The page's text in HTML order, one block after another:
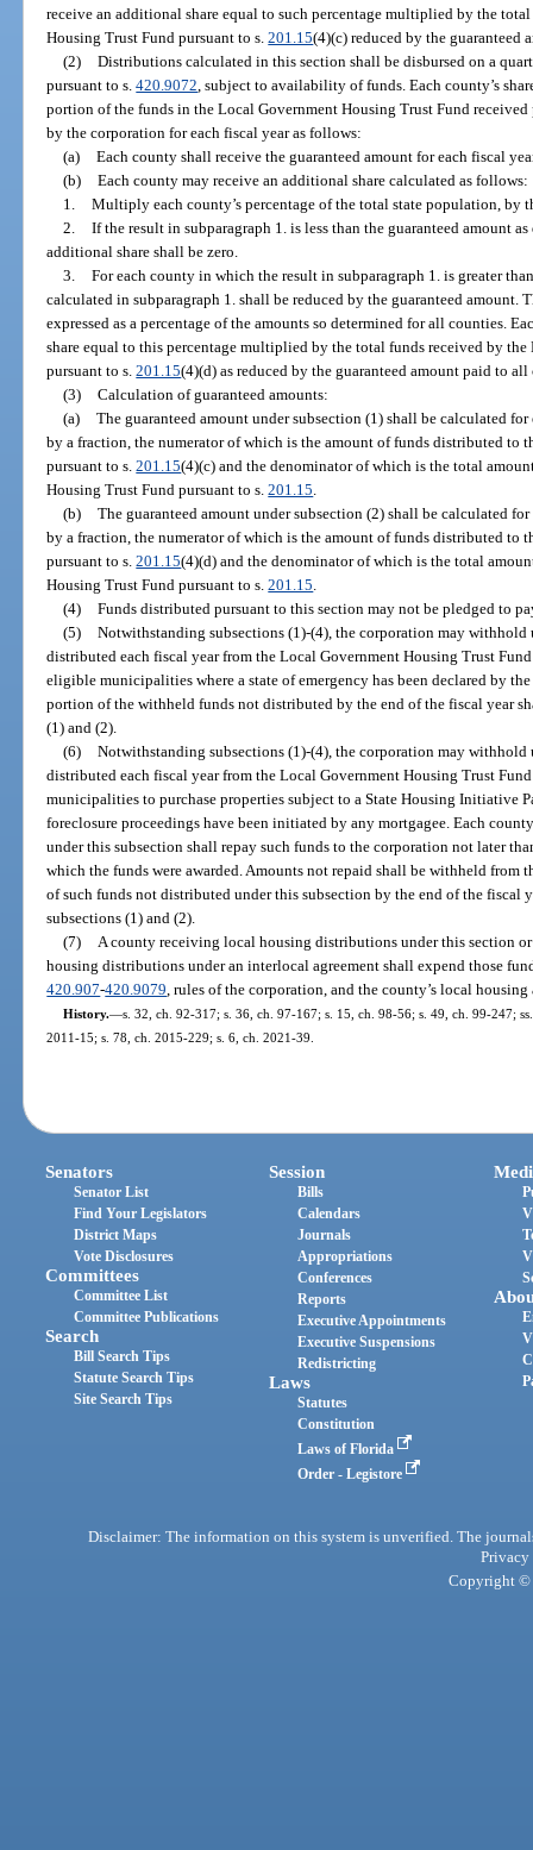
receive an additional share equal to such percentage multiplied by the
Housing Trust Fund pursuant to s.201.15(4)(c) reduced by the guaranteed
(2) Distributions calculated in this section shall be disbursed on a
pursuant to s.420.9072 , subject to availability of funds. Each county’s
portion of the funds in the Local Government Housing Trust Fund
by the corporation for each fiscal year as follows:
(a) Each county shall receive the guaranteed amount for each fiscal
(b) Each county may receive an additional share calculated as follows:
1. Multiply each county’s percentage of the total state population, by
2. If the result in subparagraph 1. is less than the guaranteed amount
additional share shall be zero.
3. For each county in which the result in subparagraph 1. is greater
calculated in subparagraph 1. shall be reduced by the guaranteed amount.
expressed as a percentage of the amounts so determined for all counties.
share equal to this percentage multiplied by the total funds received by
pursuant to s.201.15(4)(d) as reduced by the guaranteed amount paid to all
(3) Calculation of guaranteed amounts:
(a) The guaranteed amount under subsection (1) shall be calculated
by a fraction, the numerator of which is the amount of funds distributed to
pursuant to s.201.15(4)(c) and the denominator of which is the total
Housing Trust Fund pursuant to s.201.15
(b) The guaranteed amount under subsection (2) shall be calculated
by a fraction, the numerator of which is the amount of funds distributed to
pursuant to s.201.15(4)(d) and the denominator of which is the total
Housing Trust Fund pursuant to s.201.15
(4) Funds distributed pursuant to this section may not be pledged to
(5) Notwithstanding subsections (1)-(4), the corporation may
distributed each fiscal year from the Local Government Housing Trust
eligible municipalities where a state of emergency has been declared by
portion of the withheld funds not distributed by the end of the fiscal year
(1) and (2).
(6) Notwithstanding subsections (1)-(4), the corporation may
distributed each fiscal year from the Local Government Housing Trust
municipalities to purchase properties subject to a State Housing Initiative
foreclosure proceedings have been initiated by any mortgagee. Each
under this subsection shall repay such funds to the corporation not later
which the funds were awarded. Amounts not repaid shall be withheld from
of such funds not distributed under this subsection by the end of the fiscal
subsections (1) and (2).
(7)
A county receiving local housing distributions under this section
housing distributions under an interlocal agreement shall expend those
420.907-420.9079 , rules of the corporation, and the county’s local housing
History.—s. 32, ch. 92-317; s. 36, ch. 97-167; s. 15, ch. 98-56; s. 49, ch. 99-247;
2011-15; s. 78, ch. 2015-229; s. 6, ch. 2021-39.
Senators
Senator List
Find Your Legislators
District Maps
Vote Disclosures
Committees
Committee List
Committee Publications
Search
Bill Search Tips
Statute Search Tips
Site Search Tips
Session
Bills
Calendars
Journals
Appropriations
Conferences
Reports
Executive Appointments
Executive Suspensions
Redistricting
Laws
Statutes
Constitution
Laws of Florida
Order - Legistore
Disclaimer: The information on this system is unverified. The
Privacy
Copyright ©